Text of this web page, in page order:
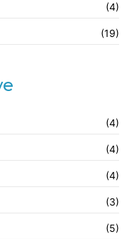
(4)
(19)
(4)
(4)
(4)
(3)
(5)